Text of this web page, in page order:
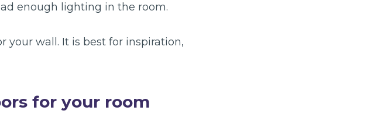
enough lighting in the room.
your wall. It is best for inspiration,
for your room